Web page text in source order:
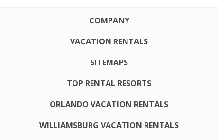
COMPANY
VACATION RENTALS
SITEMAPS
TOP RENTAL RESORTS
ORLANDO VACATION RENTALS
WILLIAMSBURG VACATION RENTALS